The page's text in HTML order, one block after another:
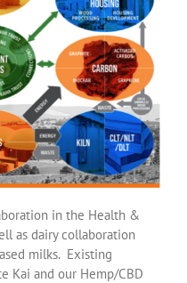
in the Health &
as dairy collaboration
milks. Existing
Kai and our Hemp/CBD